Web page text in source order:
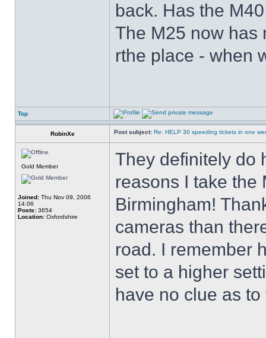
back. Has the
The M25 now has
rthe place - when
Top
RobinXe Post subject: Re: HELP 30 speeding tickets in one
Gold Member
Joined: Thu Nov 09, 2006
14:06
Posts: 3654
Location: Oxfordshire
They definitely do
reasons I take the
Birmingham!
cameras than
road. I remember
set to a higher
have no clue as